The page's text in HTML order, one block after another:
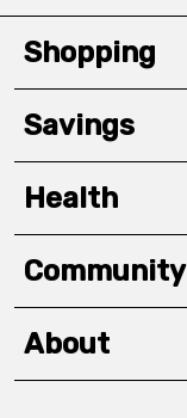
Shopping
Savings
Health
Community
About